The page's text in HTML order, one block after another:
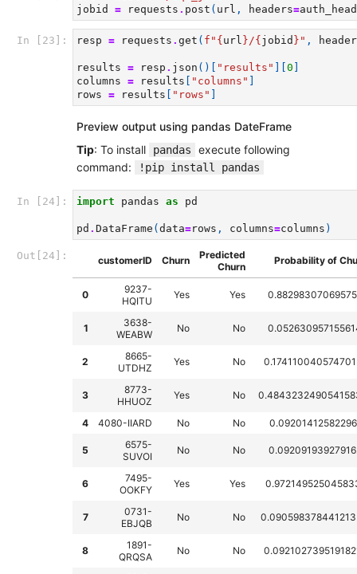
jobid
= requests . post ( url , headers=
In [23]: resp = requests . get ( f " { url }/{ jobid } " ,
results = resp . json ()[ "results" 0
columns = results "columns"
rows = results "rows"
Preview output using pandas DateFrame
Tip: To install pandas
execute following
command:
!pip install pandas
In [24]: import pandas as pd
pd . DataFrame ( data=rows , columns=columns )
Out[24]: customerID Churn
Predicted
Churn
Probability of
0
9237-
HQITU
Yes Yes
1
3638-
WEABW
No No
2
8665-
UTDHZ
Yes No
3
8773-
HHUOZ
Yes No
4 4080-IIARD No No
5
6575-
SUVOI
No No
6
7495-
OOKFY
Yes Yes
7
0731-
EBJQB
No No
8
1891-
QRQSA
No No